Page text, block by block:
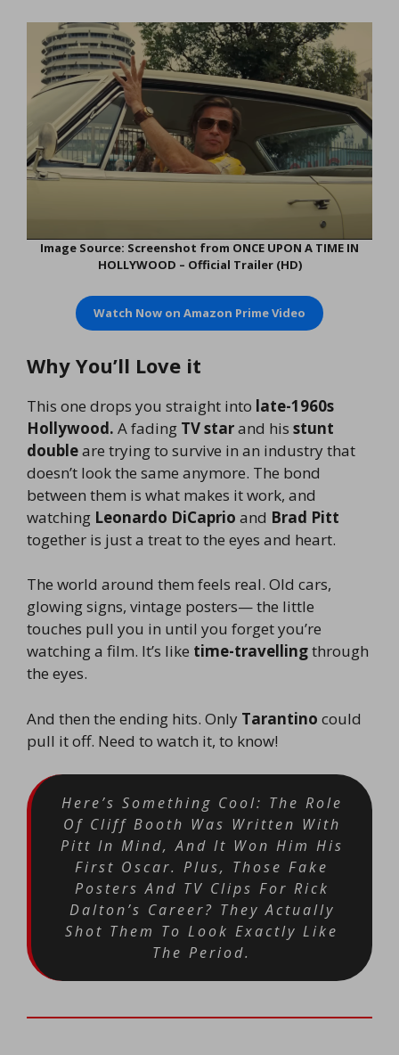
Image Source: Screenshot from ONCE UPON A TIME IN
HOLLYWOOD – Official Trailer (HD)
Watch Now on Amazon Prime Video
Why You’ll Love it
This one drops you straight into late-1960s
Hollywood. A fading TV starand his stunt
doubleare trying to survive in an industry that
doesn’t look the same anymore. The bond
between them is what makes it work, and
watching Leonardo DiCaprio and Brad Pitt
together is just a treat to the eyes and heart.
The world around them feels real. Old cars,
glowing signs, vintage posters— the little
touches pull you in until you forget you’re
watching a film. It’s like time-travellingthrough
the eyes.
And then the ending hits. Only Tarantino could
pull it off. Need to watch it, to know!
Here’s Something Cool: The Role
Of Cliff Booth Was Written With
Pitt In Mind, And It Won Him His
First Oscar. Plus, Those Fake
Posters And TV Clips For Rick
Dalton’s Career? They Actually
Shot Them To Look Exactly Like
The Period.